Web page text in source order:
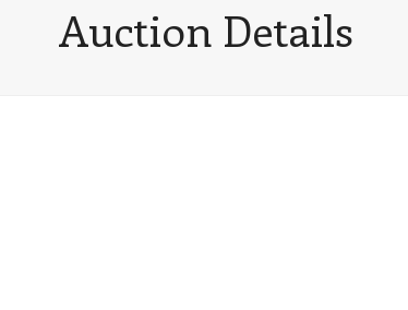
Auction Details